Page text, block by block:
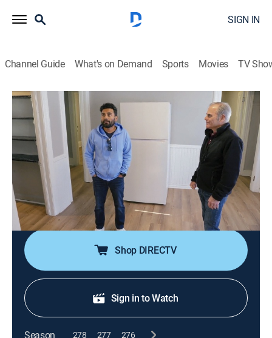
SIGN IN
Channel Guide What's on Demand Sports Movies TV
House Hunters
S248 E14 | Milwaukee Homecoming
0h 21m| Reality, House/garden|discovery+|2024
A businessman in the construction field looks to move
back to his hometown of Milwaukee; he looks for a
downtown condo with vintage charm that's also a
solid investment, but finding what he wants proves to
be much harder than expected.
Shop DIRECTV
Sign in to Watch
Season 278 277 276